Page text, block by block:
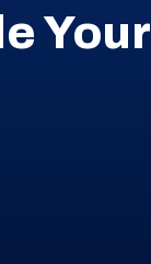
Your